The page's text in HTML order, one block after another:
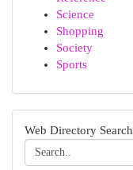
Science
Shopping
Society
Sports
Web Directory Search